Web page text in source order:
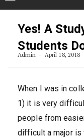
Yes! A
Students
Admin April 18, 2018
When I was in
1) it is very
people from
difficult a major is